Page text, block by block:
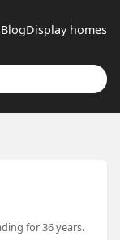
BlogDisplay homes
for 36 years.